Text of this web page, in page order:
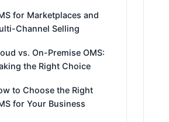
for Marketplaces and
Channel Selling
vs. On-Premise OMS:
the Right Choice
to Choose the Right
for Your Business